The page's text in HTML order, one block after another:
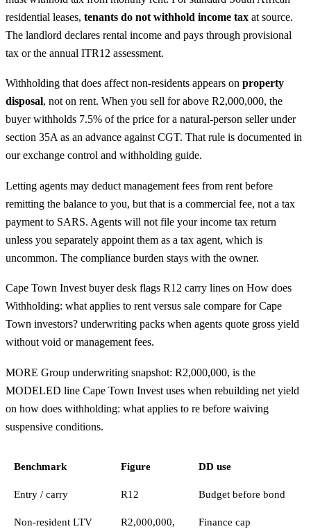
residential leases, tenants do not withhold income tax at source.
The landlord declares rental income and pays through provisional
tax or the annual ITR12 assessment.
Withholding that does affect non-residents appears on property
disposal, not on rent. When you sell for above R2,000,000, the
buyer withholds 7.5% of the price for a natural-person seller under
section 35A as an advance against CGT. That rule is documented in
ourexchange control and withholding guide.
Letting agents may deduct management fees from rent before
remitting the balance to you, but that is a commercial fee, not a tax
payment to SARS. Agents will not file your income tax return
unless you separately appoint them as a tax agent, which is
uncommon. The compliance burden stays with the owner.
Cape Town Invest buyer desk flags R12 carry lines on How does
Withholding: what applies to rent versus sale compare for Cape
Town investors? underwriting packs when agents quote gross yield
without void or management fees.
MORE Group underwriting snapshot: R2,000,000, is the
MODELED line Cape Town Invest uses when rebuilding net yield
on how does withholding: what applies to re before waiving
suspensive conditions.
Benchmark Figure DD use
Entry / carry R12 Budget before bond
Non-resident LTV R2,000,000, Finance cap